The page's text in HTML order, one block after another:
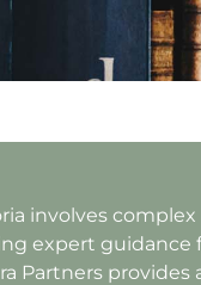
involves
expert
Partners provides